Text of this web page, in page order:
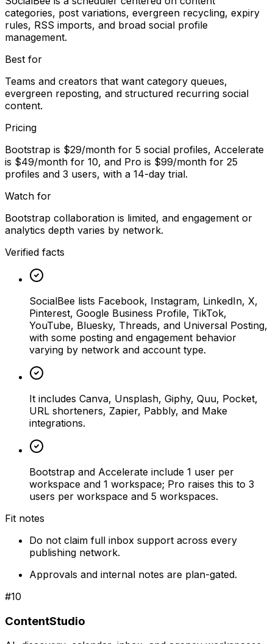
categories, post variations, evergreen recycling, expiry
rules, RSS imports, and broad social profile
management.
Best for
Teams and creators that want category queues,
evergreen reposting, and structured recurring social
content.
Pricing
Bootstrap is $29/month for 5 social profiles, Accelerate
is $49/month for 10, and Pro is $99/month for 25
profiles and 3 users, with a 14-day trial.
Watch for
Bootstrap collaboration is limited, and engagement or
analytics depth varies by network.
Verified facts
SocialBee lists Facebook, Instagram, LinkedIn, X,
Pinterest, Google Business Profile, TikTok,
YouTube, Bluesky, Threads, and Universal Posting,
with some posting and engagement behavior
varying by network and account type.
It includes Canva, Unsplash, Giphy, Quu, Pocket,
URL shorteners, Zapier, Pabbly, and Make
integrations.
Bootstrap and Accelerate include 1 user per
workspace and 1 workspace; Pro raises this to 3
users per workspace and 5 workspaces.
Fit notes
Do not claim full inbox support across every
publishing network.
Approvals and internal notes are plan-gated.
#10
ContentStudio